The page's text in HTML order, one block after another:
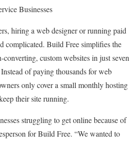
Businesses
hiring a web designer or running paid
complicated. Build Free simplifies the
custom websites in just seven
of paying thousands for web
only cover a small monthly hosting
their site running.
struggling to get online because of
for Build Free. “We wanted to